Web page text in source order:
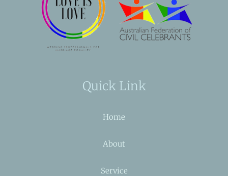
Quick Link
Home
About
Service